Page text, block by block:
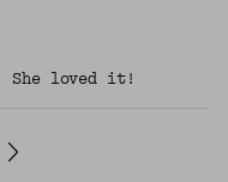
She loved it!